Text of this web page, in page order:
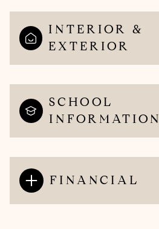
INTERIOR &
EXTERIOR
SCHOOL
INFORMATION
FINANCIAL